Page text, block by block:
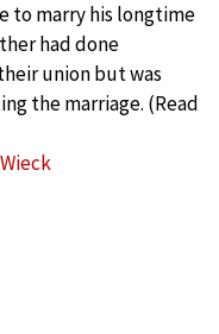
to marry his longtime
had done
union but was
the marriage. (Read